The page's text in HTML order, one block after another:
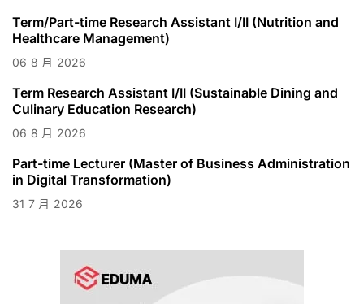
Term/Part-time Research Assistant I/II (Nutrition and
Healthcare Management)
06 8 月 2026
Term Research Assistant I/II (Sustainable Dining and
Culinary Education Research)
06 8 月 2026
Part-time Lecturer (Master of Business Administration
in Digital Transformation)
31 7 月 2026